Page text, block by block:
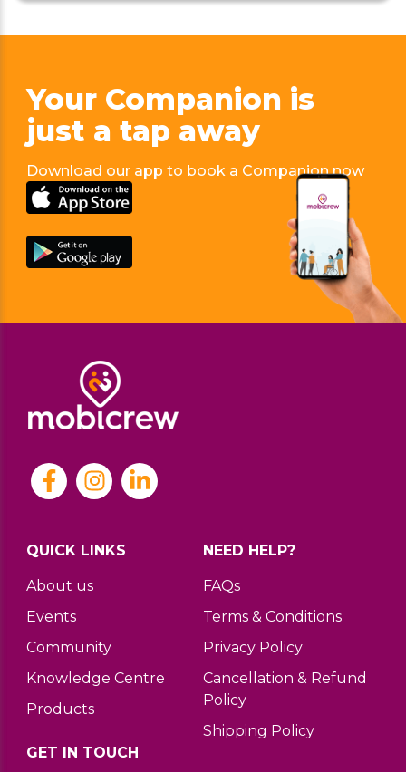
Your Companion is
just a tap away
Download our app to book a Companion now
QUICK LINKS
About us
Events
Community
Knowledge Centre
Products
NEED HELP?
FAQs
Terms & Conditions
Privacy Policy
Cancellation & Refund
Policy
Shipping Policy
GET IN TOUCH